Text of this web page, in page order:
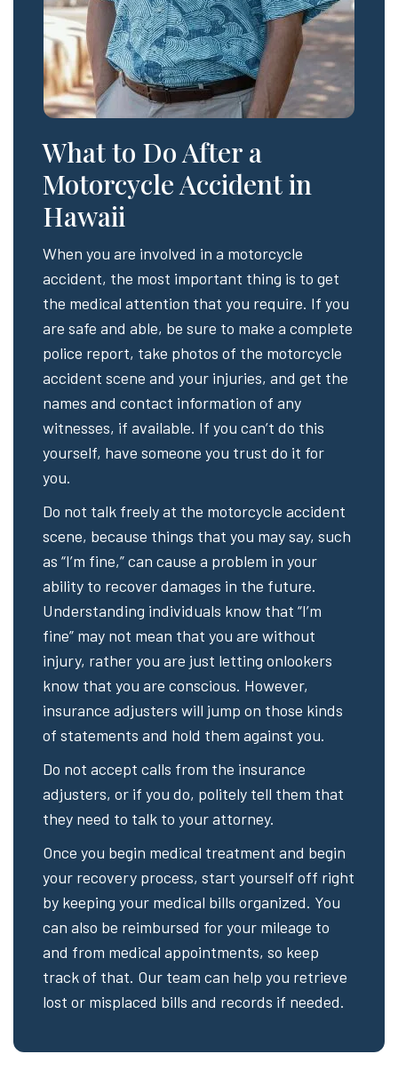
What to Do After a
Motorcycle Accident in
Hawaii
When you are involved in a motorcycle
accident, the most important thing is to get
the medical attention that you require. If you
are safe and able, be sure to make a complete
police report, take photos of the motorcycle
accident scene and your injuries, and get the
names and contact information of any
witnesses, if available. If you can’t do this
yourself, have someone you trust do it for
you.
Do not talk freely at the motorcycle accident
scene, because things that you may say, such
as “I’m fine,” can cause a problem in your
ability to recover damages in the future.
Understanding individuals know that “I’m
fine” may not mean that you are without
injury, rather you are just letting onlookers
know that you are conscious. However,
insurance adjusters will jump on those kinds
of statements and hold them against you.
Do not accept calls from the insurance
adjusters, or if you do, politely tell them that
they need to talk to your attorney.
Once you begin medical treatment and begin
your recovery process, start yourself off right
by keeping your medical bills organized. You
can also be reimbursed for your mileage to
and from medical appointments, so keep
track of that. Our team can help you retrieve
lost or misplaced bills and records if needed.